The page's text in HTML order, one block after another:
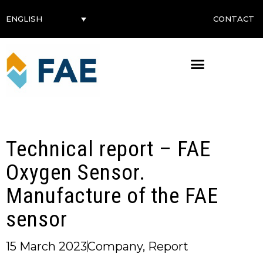
ENGLISH CONTACT
Technical report – FAE
Oxygen Sensor.
Manufacture of the FAE
sensor
15 March 2023Company, Report